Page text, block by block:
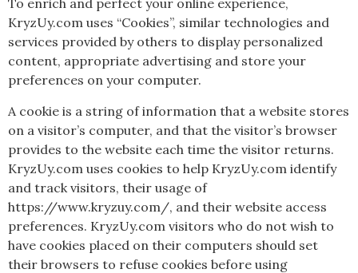
To enrich and perfect your online experience,
KryzUy.com uses “Cookies”, similar technologies and
services provided by others to display personalized
content, appropriate advertising and store your
preferences on your computer.
A cookie is a string of information that a website stores
on a visitor’s computer, and that the visitor’s browser
provides to the website each time the visitor returns.
KryzUy.com uses cookies to help KryzUy.com identify
and track visitors, their usage of
https://www.kryzuy.com/, and their website access
preferences. KryzUy.com visitors who do not wish to
have cookies placed on their computers should set
their browsers to refuse cookies before using